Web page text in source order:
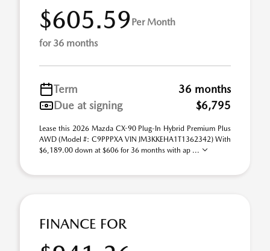
$605.59Per Month
for 36 months
Term
36 months
Due at signing
$6,795
Lease this 2026 Mazda CX-90 Plug-In Hybrid Premium Plus
AWD (Model #: C9PPPXA VIN JM3KKEHA1T1362342) With
$6,189.00 down at $606 for 36 months with ap ...
FINANCE FOR